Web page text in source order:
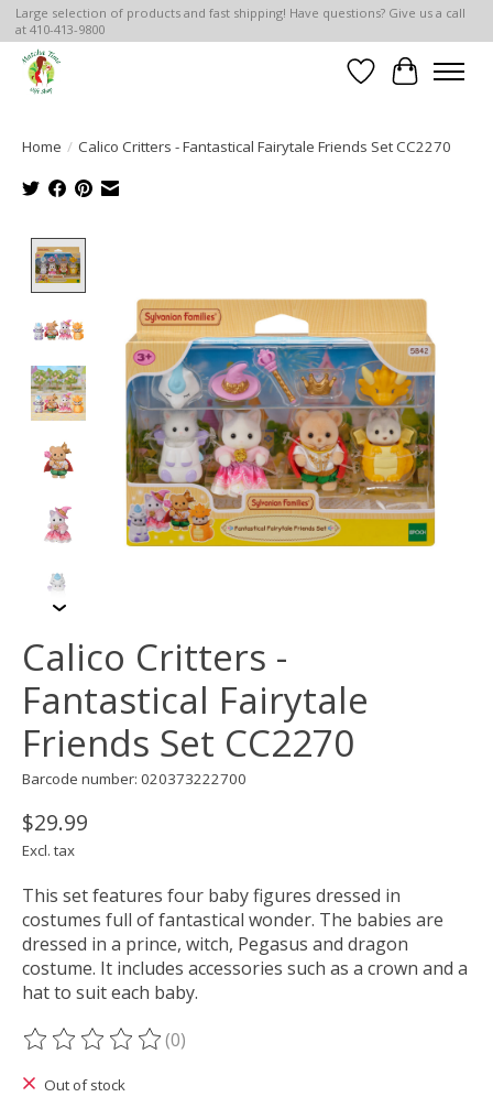
Large selection of products and fast shipping! Have questions? Give us a call
at 410-413-9800
Wish List
Cart
Home / Calico Critters - Fantastical Fairytale Friends Set CC2270
Calico Critters -
Fantastical Fairytale
Friends Set CC2270
Barcode number: 020373222700
$29.99
Excl. tax
This set features four baby figures dressed in
costumes full of fantastical wonder. The babies are
dressed in a prince, witch, Pegasus and dragon
costume. It includes accessories such as a crown and a
hat to suit each baby.
The rating of this product is
(0)
Out of stock